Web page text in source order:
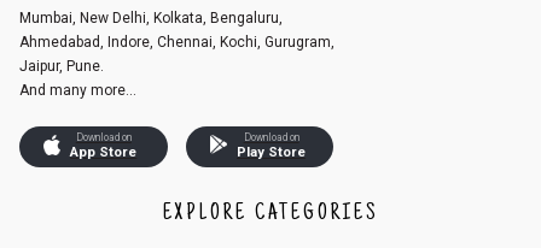
Mumbai, New Delhi, Kolkata, Bengaluru,
Ahmedabad, Indore, Chennai, Kochi, Gurugram,
Jaipur, Pune.
And many more...
Download on
App Store
Download on
Play Store
EXPLORE CATEGORIES